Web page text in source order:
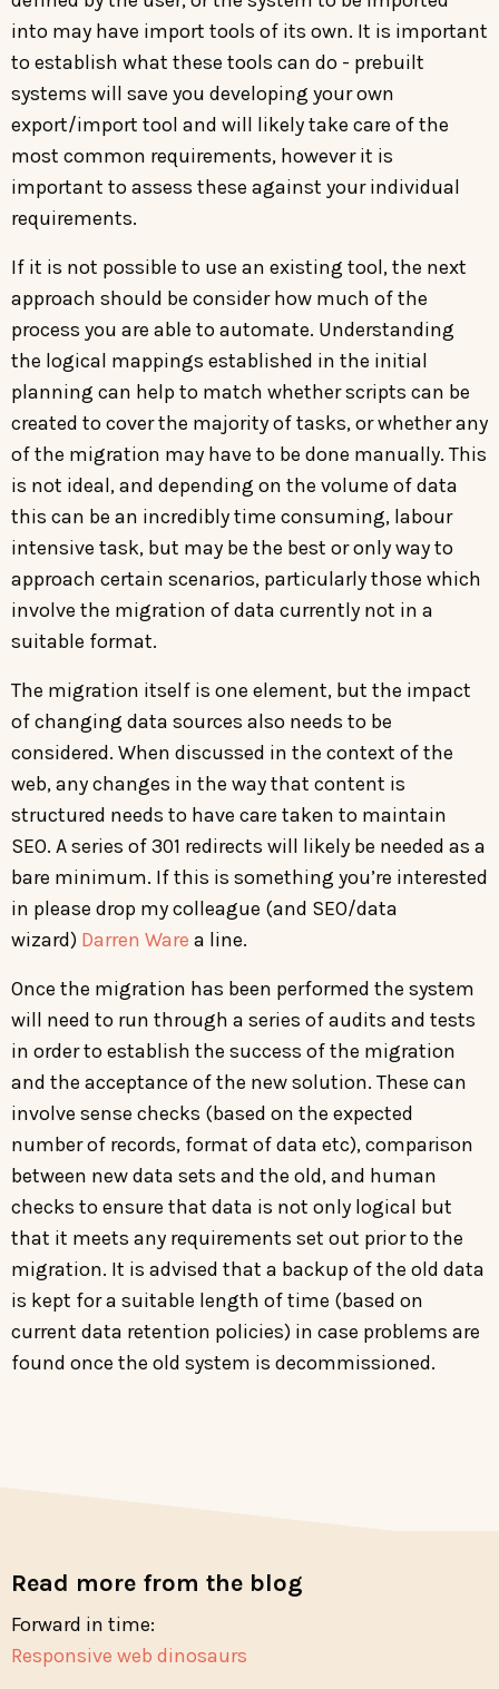
into may have import tools of its own. It is important
to establish what these tools can do - prebuilt
systems will save you developing your own
export/import tool and will likely take care of the
most common requirements, however it is
important to assess these against your individual
requirements.
If it is not possible to use an existing tool, the next
approach should be consider how much of the
process you are able to automate. Understanding
the logical mappings established in the initial
planning can help to match whether scripts can be
created to cover the majority of tasks, or whether any
of the migration may have to be done manually. This
is not ideal, and depending on the volume of data
this can be an incredibly time consuming, labour
intensive task, but may be the best or only way to
approach certain scenarios, particularly those which
involve the migration of data currently not in a
suitable format.
The migration itself is one element, but the impact
of changing data sources also needs to be
considered. When discussed in the context of the
web, any changes in the way that content is
structured needs to have care taken to maintain
SEO. A series of 301 redirects will likely be needed as a
bare minimum. If this is something you’re interested
in please drop my colleague (and SEO/data
wizard) Darren Ware a line.
Once the migration has been performed the system
will need to run through a series of audits and tests
in order to establish the success of the migration
and the acceptance of the new solution. These can
involve sense checks (based on the expected
number of records, format of data etc), comparison
between new data sets and the old, and human
checks to ensure that data is not only logical but
that it meets any requirements set out prior to the
migration. It is advised that a backup of the old data
is kept for a suitable length of time (based on
current data retention policies) in case problems are
found once the old system is decommissioned.
Read more from the blog
Forward in time:
Responsive web dinosaurs